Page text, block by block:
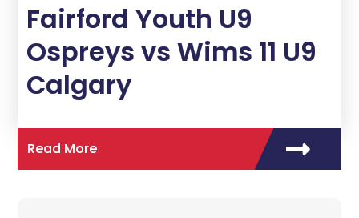
Fairford Youth U9
Ospreys vs Wims 11 U9
Calgary
Read More